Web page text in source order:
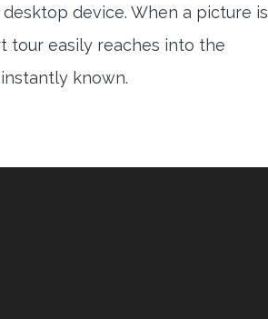
device. When a picture is
tour easily reaches into the
known.